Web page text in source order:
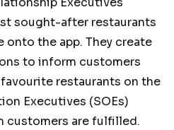
sought-after restaurants
onto the app. They create
to inform customers
restaurants on the
Executives (SOEs)
customers are fulfilled.